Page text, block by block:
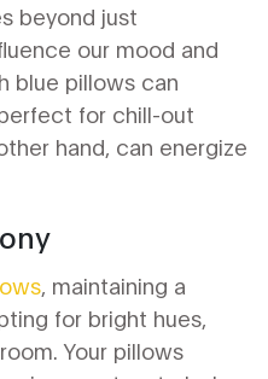
beyond just
our mood and
blue pillows can
for chill-out
hand, can energize
, maintaining a
for bright hues,
Your pillows